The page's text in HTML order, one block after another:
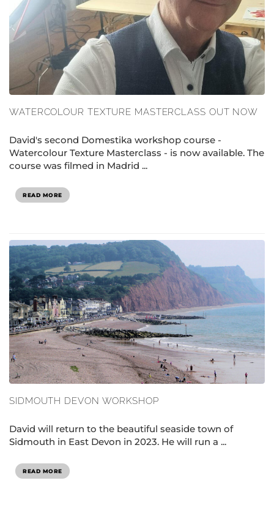
WATERCOLOUR TEXTURE MASTERCLASS OUT NOW
David's second Domestika workshop course -
Watercolour Texture Masterclass - is now available. The
course was filmed in Madrid ...
READ MORE
SIDMOUTH DEVON WORKSHOP
David will return to the beautiful seaside town of
Sidmouth in East Devon in 2023. He will run a ...
READ MORE